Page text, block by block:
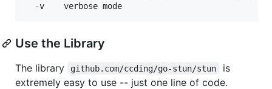
  -v    verbose mode
Use the Library
The library github.com/ccding/go-stun/stun
is
extremely easy to use -- just one line of code.